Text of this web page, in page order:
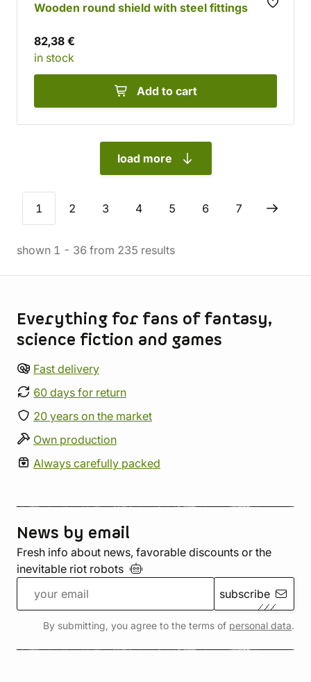
Wooden round shield with steel fittings
82,38 €
in stock
Add to cart
load more
1 2 3 4 5 6 7
shown 1 - 36 from 235 results
Everything for fans of fantasy,
science fiction and games
Fast delivery
60 days for return
20 years on the market
Own production
Always carefully packed
News by email
Fresh info about news, favorable discounts or the
inevitable riot robots
subscribe
By submitting, you agree to the terms of personal data.